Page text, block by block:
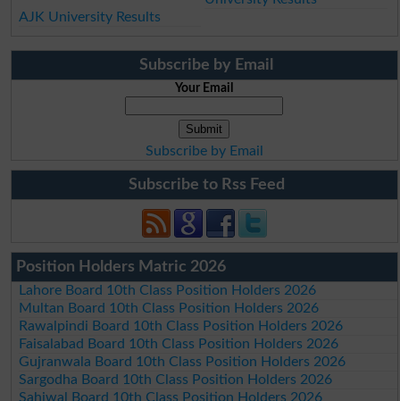
AJK University Results
Subscribe by Email
Your Email
Subscribe by Email
Subscribe to Rss Feed
Position Holders Matric 2026
Lahore Board 10th Class Position Holders 2026
Multan Board 10th Class Position Holders 2026
Rawalpindi Board 10th Class Position Holders 2026
Faisalabad Board 10th Class Position Holders 2026
Gujranwala Board 10th Class Position Holders 2026
Sargodha Board 10th Class Position Holders 2026
Sahiwal Board 10th Class Position Holders 2026